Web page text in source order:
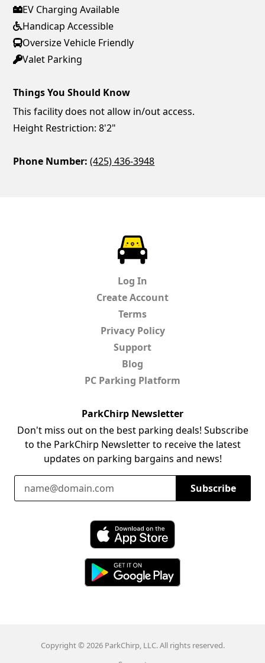
EV Charging Available
Handicap Accessible
Oversize Vehicle Friendly
Valet Parking
Things You Should Know
This facility does not allow in/out access.
Height Restriction: 8'2"
Phone Number: (425) 436-3948
Log In
Create Account
Terms
Privacy Policy
Support
Blog
PC Parking Platform
ParkChirp Newsletter
Don't miss out on the best parking deals! Subscribe
to the ParkChirp Newsletter to receive the latest
updates on parking bargains and news!
Email Address
Subscribe
Download ParkChirp on the App Store
Copyright © 2026 ParkChirp, LLC. All rights reserved.